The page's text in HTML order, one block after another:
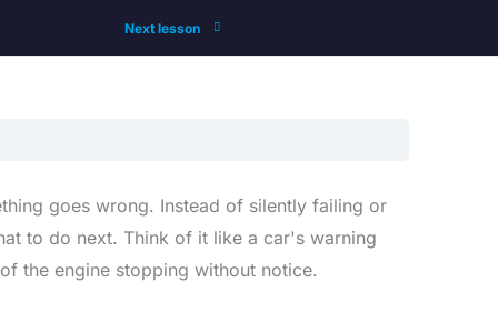
Next lesson
goes wrong. Instead of silently failing or
to do next. Think of it like a car's warning
the engine stopping without notice.